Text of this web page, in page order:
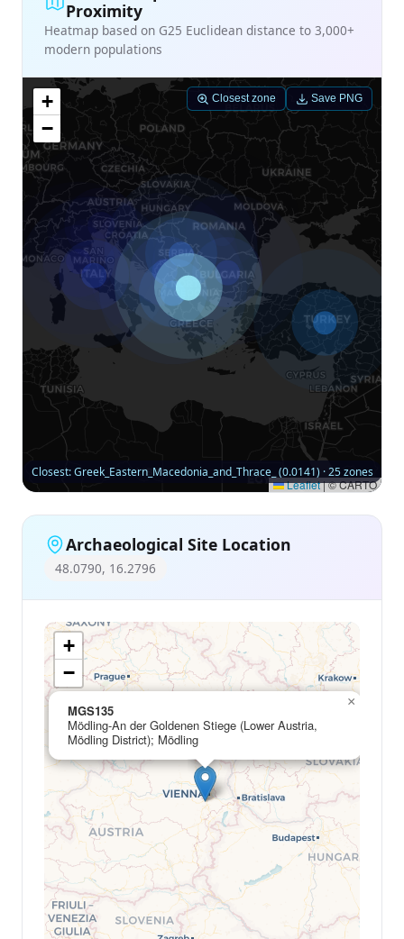
Proximity
Heatmap based on G25 Euclidean distance to 3,000+
modern populations
+
−
Leaflet|© CARTO
Closest: Greek_Eastern_Macedonia_and_Thrace_ (0.0141) · 25 zones
Closest zone Save PNG
Archaeological Site Location
48.0790, 16.2796
MGS135
Mödling-An der Goldenen Stiege (Lower Austria,
Mödling District); Mödling
×
+
−